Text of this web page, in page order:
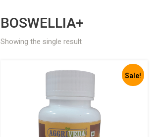
BOSWELLIA+
Showing the single result
Sale!